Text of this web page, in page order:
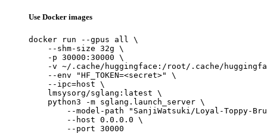
Use Docker images
docker run --gpus all \
    --shm-size 32g \
    -p 30000:30000 \
-v ~/.cache/huggingface:/root/.cache/
    --env "HF_TOKEN=<secret>" \
    --ipc=host \
    lmsysorg/sglang:latest \
    python3 -m sglang.launch_server \
--model-path "SanjiWatsuki/Loyal-Toppy-
        --host 0.0.0.0 \
        --port 30000